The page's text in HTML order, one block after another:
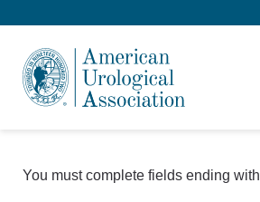
You must complete fields ending with